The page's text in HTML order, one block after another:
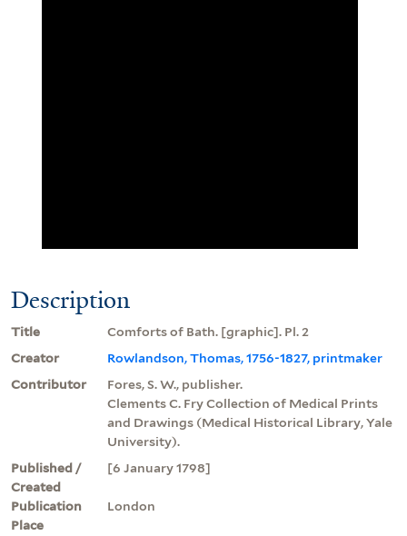
Description
Title
Comforts of Bath. [graphic]. Pl. 2
Creator
Rowlandson, Thomas, 1756-1827, printmaker
Contributor
Fores, S. W., publisher.
Clements C. Fry Collection of Medical Prints
and Drawings (Medical Historical Library, Yale
University).
Published /
Created
[6 January 1798]
Publication
Place
London